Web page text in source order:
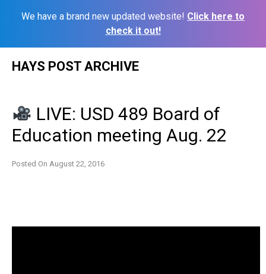
We have a brand new updated website! Click here to
check it out!
HAYS POST ARCHIVE
LIVE: USD 489 Board of
Education meeting Aug. 22
Posted On August 22, 2016